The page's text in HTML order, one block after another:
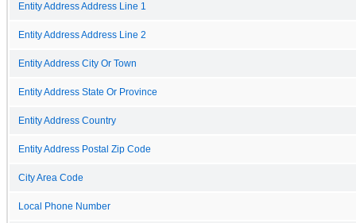
Entity Address Address Line 1
Entity Address Address Line 2
Entity Address City Or Town
Entity Address State Or Province
Entity Address Country
Entity Address Postal Zip Code
City Area Code
Local Phone Number